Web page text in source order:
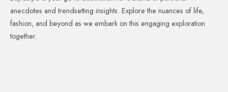
anecdotes and trendsetting insights. Explore the nuances of life,
fashion, and beyond as we embark on this engaging exploration
together.